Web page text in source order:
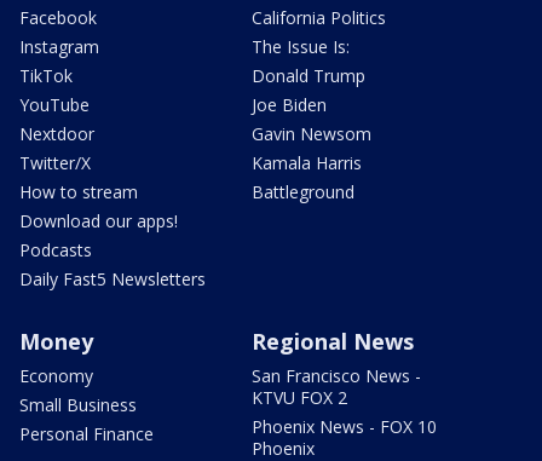
Facebook
Instagram
TikTok
YouTube
Nextdoor
Twitter/X
How to stream
Download our apps!
Podcasts
Daily Fast5 Newsletters
California Politics
The Issue Is:
Donald Trump
Joe Biden
Gavin Newsom
Kamala Harris
Battleground
Money
Economy
Small Business
Personal Finance
Regional News
San Francisco News -
KTVU FOX 2
Phoenix News - FOX 10
Phoenix